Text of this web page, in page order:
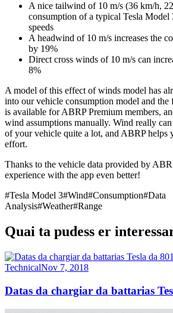
A nice tailwind of 10 m/s (36 km/h,
consumption of a typical Tesla
speeds
A headwind of 10 m/s increases the
by 19%
Direct cross winds of 10 m/s can
8%
A model of this effect of winds model has
into our vehicle consumption model and
is available for ABRP Premium members,
wind assumptions manually. Wind really
of your vehicle quite a lot, and ABRP helps
effort.
Thanks to the vehicle data provided by
experience with the app even better!
#Tesla Model 3#Wind#Consumption#Data
Analysis#Weather#Range
Quai ta pudess er
TechnicalNov 7, 2018
Datas da chargiar da battarias